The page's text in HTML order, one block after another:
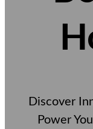
Discover
Power